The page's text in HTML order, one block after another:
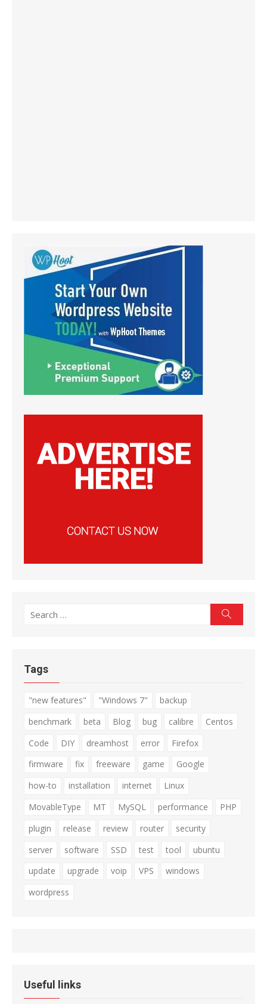
Search
Tags
"new features" "Windows 7"
backup
benchmark
beta Blog bug calibre
Centos
Code
DIY dreamhost error
Firefox
firmware
fix freeware game
Google
how-to
installation internet
Linux
MovableType
MT MySQL performance
PHP
plugin
release review router
security
server
software SSD test tool
ubuntu
update
upgrade voip VPS
windows
wordpress
Useful links